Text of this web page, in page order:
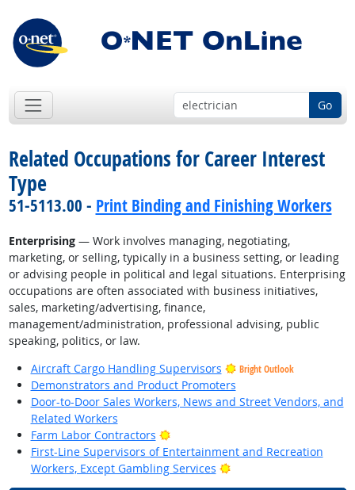
Go
Related Occupations for Career Interest
Type
51-5113.00 - Print Binding and Finishing Workers
Enterprising— Work involves managing, negotiating,
marketing, or selling, typically in a business setting, or leading
or advising people in political and legal situations. Enterprising
occupations are often associated with business initiatives,
sales, marketing/advertising, finance,
management/administration, professional advising, public
speaking, politics, or law.
Aircraft Cargo Handling Supervisors
Bright Outlook
Demonstrators and Product Promoters
Door-to-Door Sales Workers, News and Street Vendors, and
Related Workers
Farm Labor Contractors
Bright Outlook
First-Line Supervisors of Entertainment and Recreation
Workers, Except Gambling Services
Bright Outlook